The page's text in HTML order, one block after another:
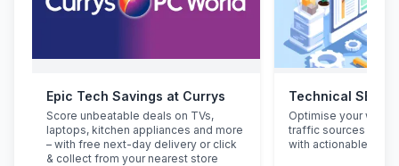
Epic Tech Savings at Currys
Score unbeatable deals on TVs,
laptops, kitchen appliances and more
– with free next-day delivery or click
& collect from your nearest store
Technical SEO
Optimise your
traffic sources lile
with actionable